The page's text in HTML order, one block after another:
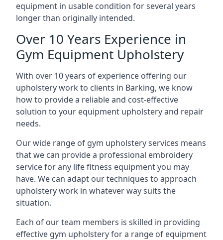
equipment in usable condition for several years
longer than originally intended.
Over 10 Years Experience in
Gym Equipment Upholstery
With over 10 years of experience offering our
upholstery work to clients in Barking, we know
how to provide a reliable and cost-effective
solution to your equipment upholstery and repair
needs.
Our wide range of gym upholstery services means
that we can provide a professional embroidery
service for any life fitness equipment you may
have. We can adapt our techniques to approach
upholstery work in whatever way suits the
situation.
Each of our team members is skilled in providing
effective gym upholstery for a range of equipment